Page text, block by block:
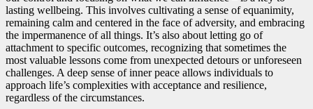
lasting wellbeing. This involves cultivating a sense of equanimity,
remaining calm and centered in the face of adversity, and embracing
the impermanence of all things. It’s also about letting go of
attachment to specific outcomes, recognizing that sometimes the
most valuable lessons come from unexpected detours or unforeseen
challenges. A deep sense of inner peace allows individuals to
approach life’s complexities with acceptance and resilience,
regardless of the circumstances.